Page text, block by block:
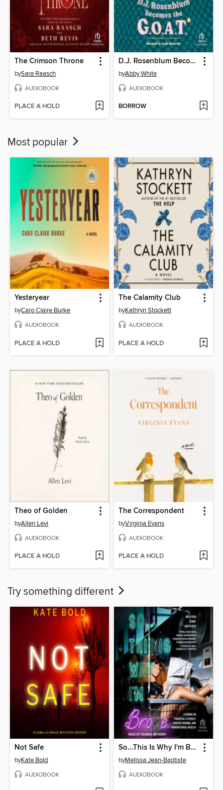
The Crimson Throne
bySara Raasch
AUDIOBOOK
PLACE A HOLD
D.J. Rosenblum Becomes the G.O.A.T.
byAbby White
AUDIOBOOK
BORROW
Most popular
Yesteryear
byCaro Claire Burke
AUDIOBOOK
PLACE A HOLD
The Calamity Club
byKathryn Stockett
AUDIOBOOK
PLACE A HOLD
Theo of Golden
byAllen Levi
AUDIOBOOK
PLACE A HOLD
The Correspondent
byVirginia Evans
AUDIOBOOK
PLACE A HOLD
Try something different
Not Safe
byKate Bold
AUDIOBOOK
So...This Is Why I'm Broke
byMelissa Jean-Baptiste
AUDIOBOOK